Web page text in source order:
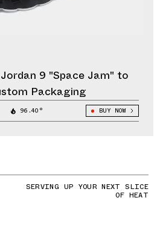
9 "Space Jam" to
Packaging
96.40° BUY NOW
SERVING UP YOUR NEXT SLICE
OF HEAT